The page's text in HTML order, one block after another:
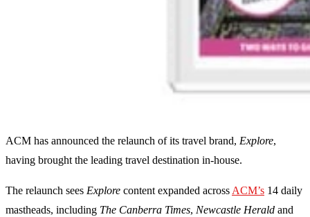
ACM has announced the relaunch of its travel brand, Explore,
having brought the leading travel destination in-house.
The relaunch sees Explore content expanded across ACM’s 14 daily
mastheads, including The Canberra Times, Newcastle Herald and